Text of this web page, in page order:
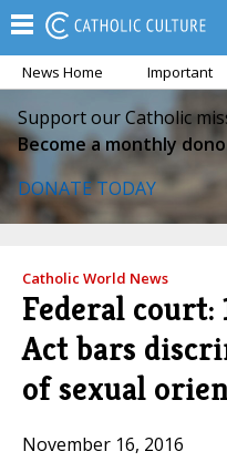
News Home Important
Support our Catholic
Become a monthly
DONATE TODAY
Catholic World News
Federal
Act bars
of sexual
November 16, 2016